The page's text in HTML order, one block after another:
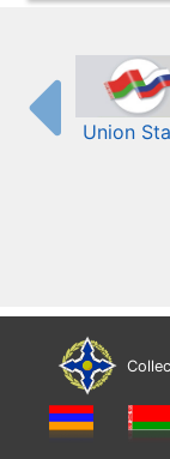
Union